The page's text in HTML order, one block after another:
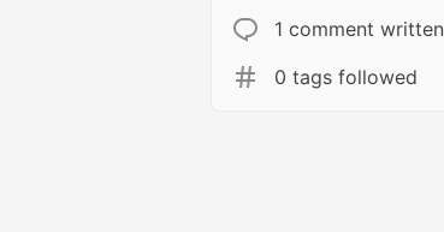
1 comment written
0 tags followed